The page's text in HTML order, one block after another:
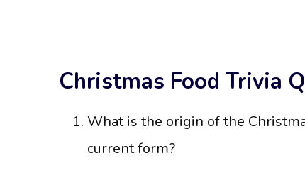
Christmas Food Trivia
What is the origin of the
current form?